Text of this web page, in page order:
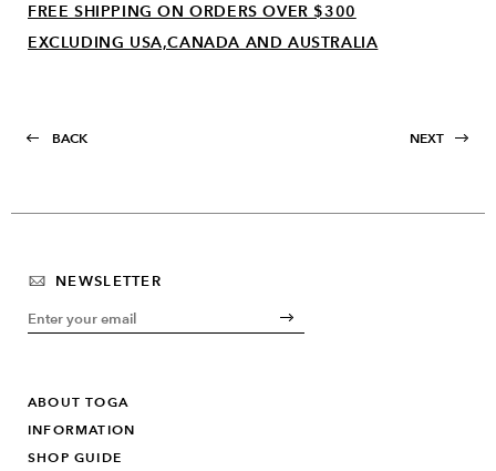
FREE SHIPPING ON ORDERS OVER $300
EXCLUDING USA,CANADA AND AUSTRALIA
BACK NEXT
NEWSLETTER
ABOUT TOGA
INFORMATION
SHOP GUIDE